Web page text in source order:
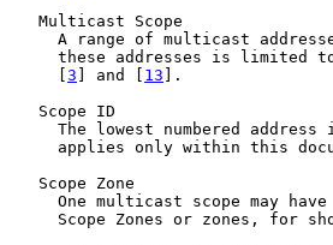
   Multicast Scope
A range of multicast
these addresses is limited
3 ] and [ 13 ].
   Scope ID
The lowest numbered address
applies only within this
   Scope Zone
One multicast scope may
Scope Zones or zones, for